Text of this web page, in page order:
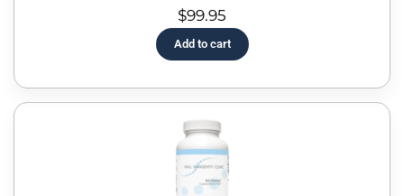
$99.95
Add to cart